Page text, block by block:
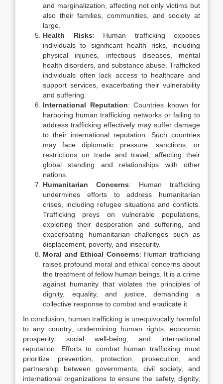
and marginalization, affecting not only victims but
also their families, communities, and society at
large.
Health Risks: Human trafficking exposes
individuals to significant health risks, including
physical injuries, infectious diseases, mental
health disorders, and substance abuse. Trafficked
individuals often lack access to healthcare and
support services, exacerbating their vulnerability
and suffering.
International Reputation: Countries known for
harboring human trafficking networks or failing to
address trafficking effectively may suffer damage
to their international reputation. Such countries
may face diplomatic pressure, sanctions, or
restrictions on trade and travel, affecting their
global standing and relationships with other
nations.
Humanitarian Concerns: Human trafficking
undermines efforts to address humanitarian
crises, including refugee situations and conflicts.
Trafficking preys on vulnerable populations,
exploiting their desperation and suffering, and
exacerbating humanitarian challenges such as
displacement, poverty, and insecurity.
Moral and Ethical Concerns: Human trafficking
raises profound moral and ethical concerns about
the treatment of fellow human beings. It is a crime
against humanity that violates the principles of
dignity, equality, and justice, demanding a
collective response to combat and eradicate it.
In conclusion, human trafficking is unequivocally harmful
to any country, undermining human rights, economic
prosperity, social well-being, and international
reputation. Efforts to combat human trafficking must
prioritize prevention, protection, prosecution, and
partnership between governments, civil society, and
international organizations to ensure the safety, dignity,